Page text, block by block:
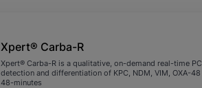
Xpert® Carba-R
Xpert® Carba-R is a qualitative, on-demand real-time
detection and differentiation of KPC, NDM, VIM, OXA-48
48-minutes